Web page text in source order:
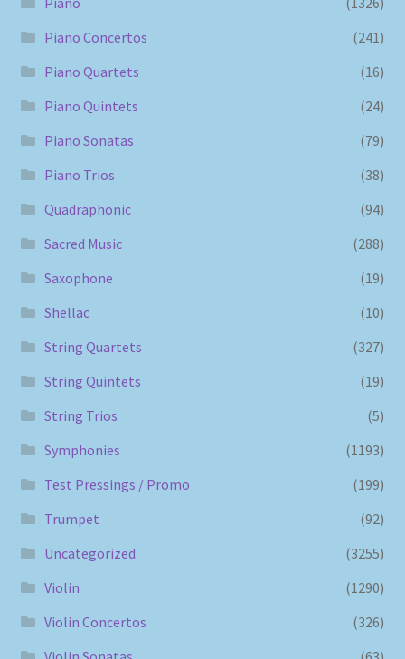
Piano Concertos
(241)
Piano Quartets
(16)
Piano Quintets
(24)
Piano Sonatas
(79)
Piano Trios
(38)
Quadraphonic
(94)
Sacred Music
(288)
Saxophone
(19)
Shellac
(10)
String Quartets
(327)
String Quintets
(19)
String Trios
(5)
Symphonies
(1193)
Test Pressings / Promo
(199)
Trumpet
(92)
Uncategorized
(3255)
Violin
(1290)
Violin Concertos
(326)